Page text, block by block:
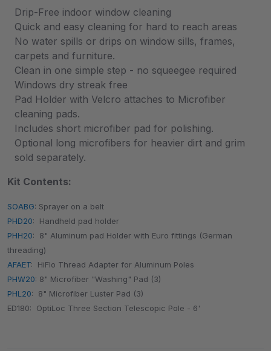
Drip-Free indoor window cleaning
Quick and easy cleaning for hard to reach areas
No water spills or drips on window sills, frames,
carpets and furniture.
Clean in one simple step - no squeegee required
Windows dry streak free
Pad Holder with Velcro attaches to Microfiber
cleaning pads.
Includes short microfiber pad for polishing.
Optional long microfibers for heavier dirt and grim
sold separately.
Kit Contents:
SOABG: Sprayer on a belt
PHD20: Handheld pad holder
PHH20: 8" Aluminum pad Holder with Euro fittings (German
threading)
AFAET: HiFlo Thread Adapter for Aluminum Poles
PHW20: 8" Microfiber "Washing" Pad (3)
PHL20: 8" Microfiber Luster Pad (3)
ED180: OptiLoc Three Section Telescopic Pole - 6'